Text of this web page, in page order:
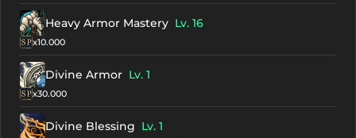
Heavy Armor Mastery Lv. 16
x10.000
Divine Armor Lv. 1
x30.000
Divine Blessing Lv. 1